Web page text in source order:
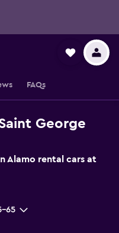
FAQs
George
Alamo rental cars at
65